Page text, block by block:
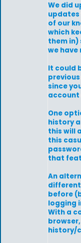
We did
updates
of our
which
them in)
we have
It could
since
One
history
this will
this
that
An
different
before
logging
With a
history/